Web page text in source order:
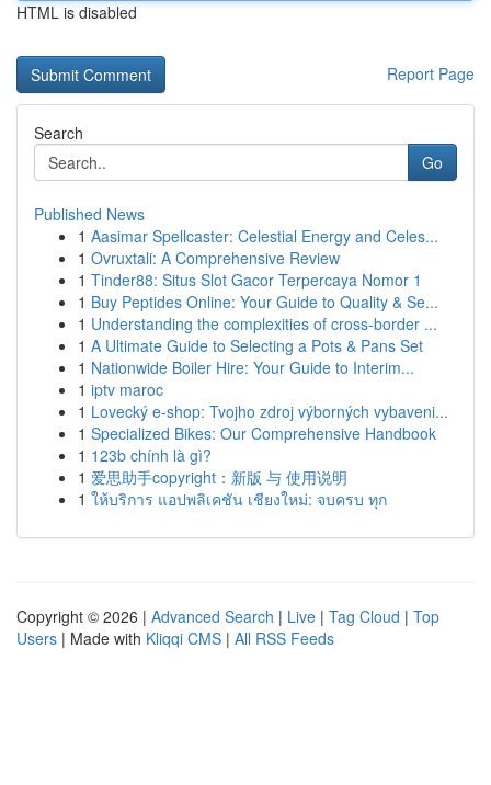
HTML is disabled
Report Page
Search
Go
Published News
1 Aasimar Spellcaster: Celestial Energy and Celes...
1 Ovruxtali: A Comprehensive Review
1 Tinder88: Situs Slot Gacor Terpercaya Nomor 1
1 Buy Peptides Online: Your Guide to Quality & Se...
1 Understanding the complexities of cross-border ...
1 A Ultimate Guide to Selecting a Pots & Pans Set
1 Nationwide Boiler Hire: Your Guide to Interim...
1 iptv maroc
1 Lovecký e-shop: Tvojho zdroj výborných vybaveni...
1 Specialized Bikes: Our Comprehensive Handbook
1 123b chính là gì?
1 爱思助手copyright：新版 与 使用说明
1 ให้บริการ แอปพลิเคชัน เชียงใหม่: จบครบ ทุก
Copyright © 2026 | Advanced Search | Live | Tag Cloud | Top
Users | Made with Kliqqi CMS | All RSS Feeds